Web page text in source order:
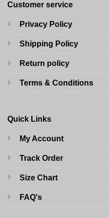
Customer service
Privacy Policy
Shipping Policy
Return policy
Terms & Conditions
Quick Links
My Account
Track Order
Size Chart
FAQ's